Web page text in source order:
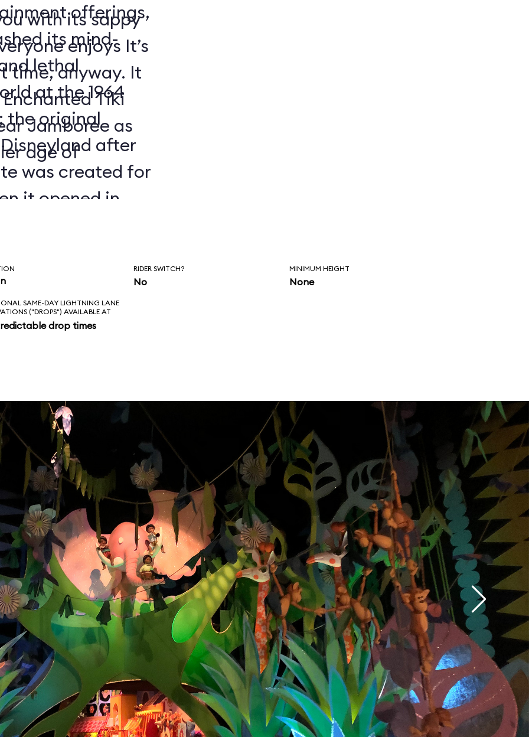
offerings,
its mind-
lethal
at the 1964
the original
after
was created for
it opened in
with its sappy
enjoys It’s
time, anyway. It
Tiki
Jamboree as
age of
RIDER SWITCH?
No
MINIMUM HEIGHT
None
SAME-DAY LIGHTNING LANE
("DROPS") AVAILABLE AT
drop times